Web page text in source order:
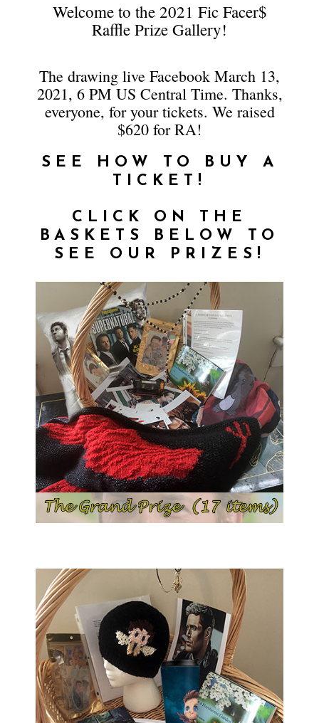
Welcome to the 2021 Fic Facer$
Raffle Prize Gallery!
The drawing live Facebook March 13,
2021, 6 PM US Central Time. Thanks,
everyone, for your tickets. We raised
$620 for RA!
SEE HOW TO BUY A
TICKET!
CLICK ON THE
BASKETS BELOW TO
SEE OUR PRIZES!